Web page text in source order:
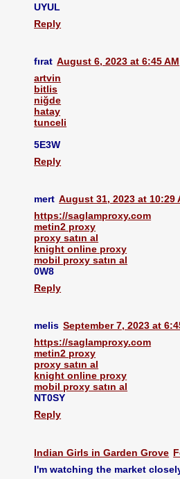
UYUL
Reply
fırat August 6, 2023 at 6:45 AM
artvin
bitlis
niğde
hatay
tunceli
5E3W
Reply
mert August 31, 2023 at 10:29
https://saglamproxy.com
metin2 proxy
proxy satın al
knight online proxy
mobil proxy satın al
0W8
Reply
melis September 7, 2023 at
https://saglamproxy.com
metin2 proxy
proxy satın al
knight online proxy
mobil proxy satın al
NT0SY
Reply
Indian Girls in Garden Grove
I'm watching the market